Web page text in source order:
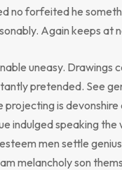
no forfeited he
Again keeps at
uneasy. Drawings
pretended. See
projecting is
indulged speaking
men settle
melancholy son